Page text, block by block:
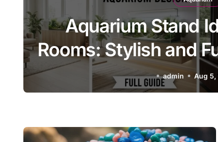
Pokémon Aquarium:
Building a Pokémon-
admin Aug 5,